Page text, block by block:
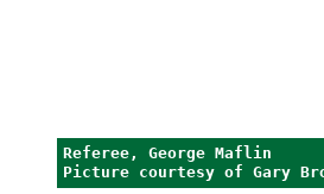
Referee, George Maflin
Picture courtesy of Gary